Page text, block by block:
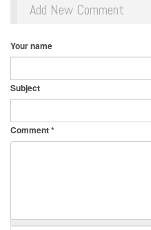
Add New Comment
Your name
Subject
Comment*